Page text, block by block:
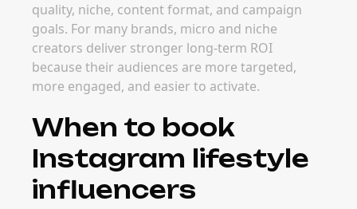
quality, niche, content format, and campaign
goals. For many brands, micro and niche
creators deliver stronger long-term ROI
because their audiences are more targeted,
more engaged, and easier to activate.
When to book
Instagram lifestyle
influencers